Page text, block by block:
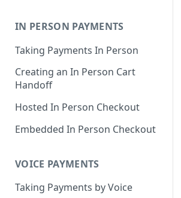
Delayed Capture
Content Security Policy Guide
Digital Wallet Domain
Verification
Saved Payment Methods
IN PERSON PAYMENTS
Taking Payments In Person
Creating an In Person Cart
Handoff
Hosted In Person Checkout
Embedded In Person Checkout
VOICE PAYMENTS
Taking Payments by Voice